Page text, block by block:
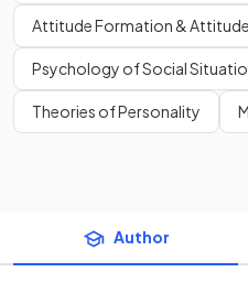
Attitude Formation &
Psychology of Social
Theories of Personality
Author